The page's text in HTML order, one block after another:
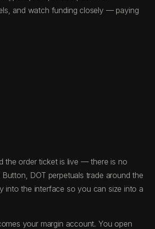
and watch funding closely — paying
the order ticket is live — there is no
DOT perpetuals trade around the
into the interface so you can size into a
your margin account. You open